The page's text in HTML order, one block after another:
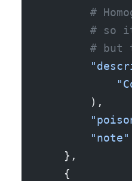
#
# so
# but
        ),
        "note"
    },
    {